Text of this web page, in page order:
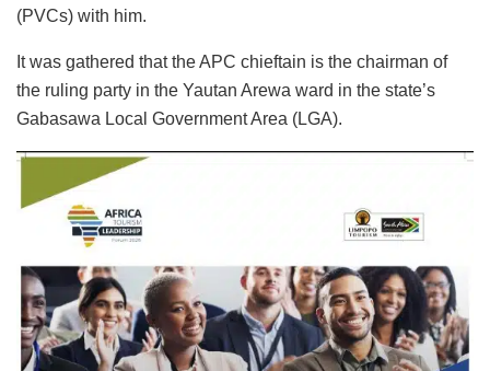
(PVCs) with him.
It was gathered that the APC chieftain is the chairman of
the ruling party in the Yautan Arewa ward in the state’s
Gabasawa Local Government Area (LGA).